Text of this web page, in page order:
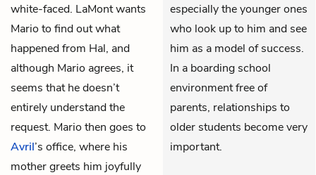
white-faced. LaMont wants
Mario to find out what
happened from Hal, and
although Mario agrees, it
seems that he doesn’t
entirely understand the
request. Mario then goes to
Avril’s office, where his
mother greets him joyfully
especially the younger ones
who look up to him and see
him as a model of success.
In a boarding school
environment free of
parents, relationships to
older students become very
important.